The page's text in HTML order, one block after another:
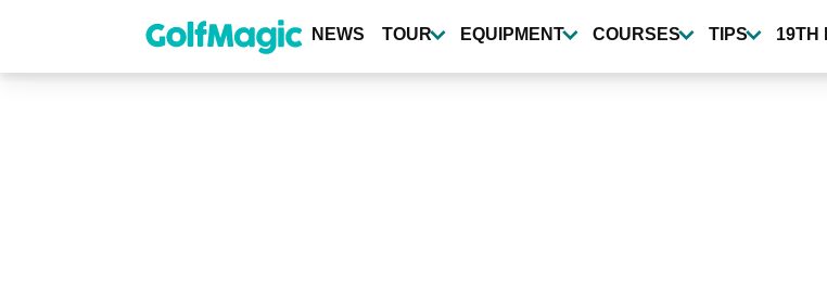
content
NEWS TOUR EQUIPMENT COURSES TIPS 19TH